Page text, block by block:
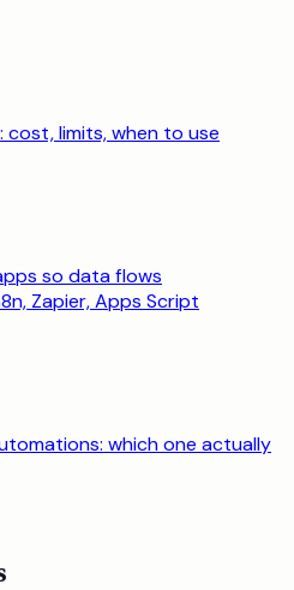
cost, limits, when to use
so data flows
Zapier, Apps Script
which one actually